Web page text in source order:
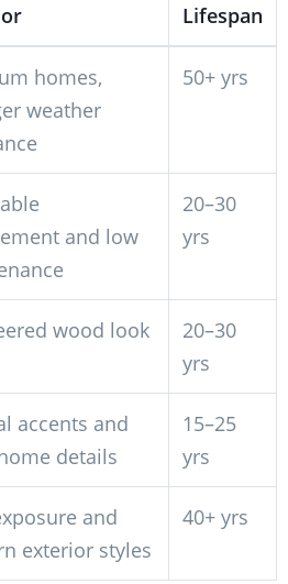
Lifespan
homes,
weather
50+ yrs
and low
20–30
yrs
wood look
20–30
yrs
accents and
details
15–25
yrs
and
exterior styles
40+ yrs